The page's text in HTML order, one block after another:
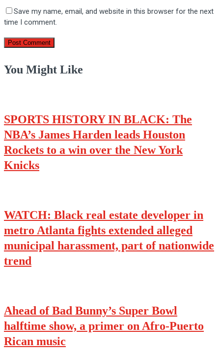
Save my name, email, and website in this browser for the next
time I comment.
You Might Like
SPORTS HISTORY IN BLACK: The
NBA’s James Harden leads Houston
Rockets to a win over the New York
Knicks
WATCH: Black real estate developer in
metro Atlanta fights extended alleged
municipal harassment, part of nationwide
trend
Ahead of Bad Bunny’s Super Bowl
halftime show, a primer on Afro-Puerto
Rican music